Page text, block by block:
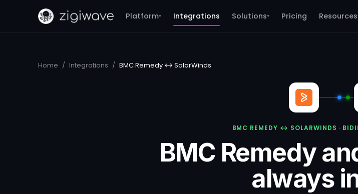
Platform▾ Integrations Solutions▾ Pricing Resources
Home / Integrations / BMC Remedy ↔ SolarWinds
BMC REMEDY ↔ SOLARWINDS ·
BMC Remedy
always